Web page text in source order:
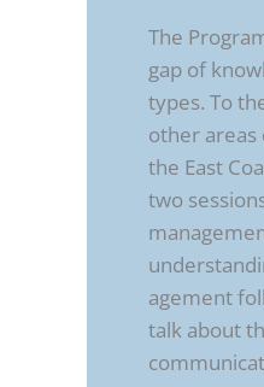
The
gap of
types. To
other areas
the East
two
agement
talk about